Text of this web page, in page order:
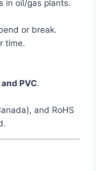
in oil/gas plants.
or break.
time.
PVC.
and RoHS